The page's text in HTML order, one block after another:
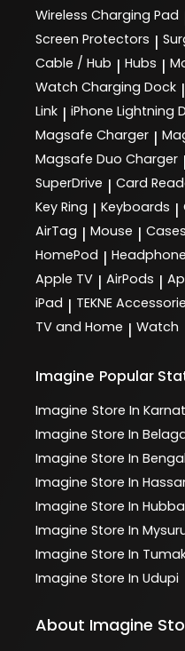
Wireless Charging Pad
Screen Protectors |
Cable / Hub | Hubs |
Watch Charging Dock |
Link | iPhone Lightning
Magsafe Charger |
Magsafe Duo Charger |
SuperDrive | Card
Key Ring | Keyboards |
AirTag | Mouse | Cases
HomePod |
Apple TV | AirPods |
iPad | TEKNE
TV and Home | Watch
Imagine Popular
Imagine Store In
Imagine Store In
Imagine Store In
Imagine Store In
Imagine Store In
Imagine Store In
Imagine Store In
Imagine Store In Udupi
About Imagine